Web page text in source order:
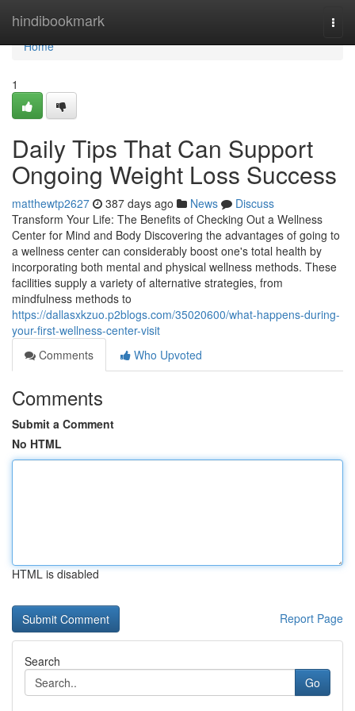
hindibookmark
Home
Home
1
Daily Tips That Can Support
Ongoing Weight Loss Success
matthewtp2627 387 days ago News
Discuss
Transform Your Life: The Benefits of Checking Out a Wellness
Center for Mind and Body Discovering the advantages of going to
a wellness center can considerably boost one's total health by
incorporating both mental and physical wellness methods. These
facilities supply a variety of alternative strategies, from
mindfulness methods to
https://dallasxkzuo.p2blogs.com/35020600/what-happens-during-
your-first-wellness-center-visit
Comments
Who Upvoted
Comments
Submit a Comment
No HTML
HTML is disabled
Report Page
Search
Go